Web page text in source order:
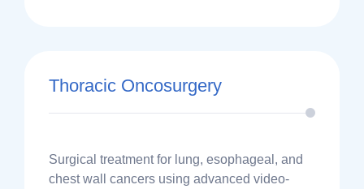
Thoracic Oncosurgery
Surgical treatment for lung, esophageal, and
chest wall cancers using advanced video-